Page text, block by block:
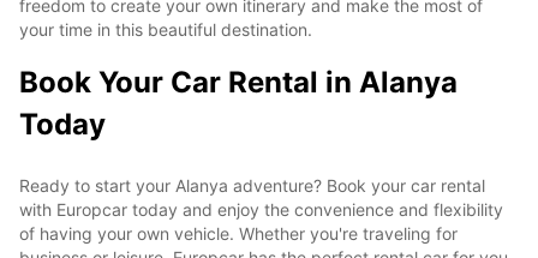
freedom to create your own itinerary and make the most of
your time in this beautiful destination.
Book Your Car Rental in Alanya
Today
Ready to start your Alanya adventure? Book your car rental
with Europcar today and enjoy the convenience and flexibility
of having your own vehicle. Whether you're traveling for